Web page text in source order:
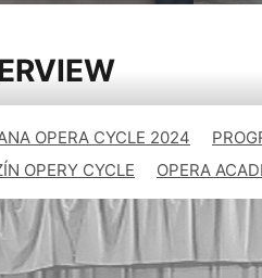
OPERA CYCLE 2024
OPERY CYCLE
OPERA